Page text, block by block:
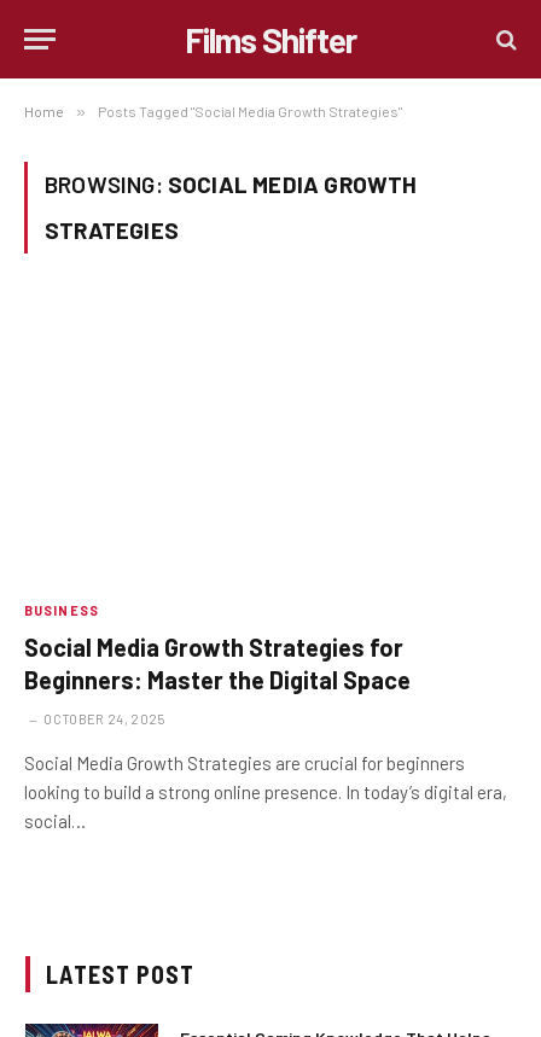
Films Shifter
Home » Posts Tagged "Social Media Growth Strategies"
BROWSING: SOCIAL MEDIA GROWTH
STRATEGIES
BUSINESS
Social Media Growth Strategies for
Beginners: Master the Digital Space
OCTOBER 24, 2025
Social Media Growth Strategies are crucial for beginners
looking to build a strong online presence. In today’s digital era,
social…
LATEST POST